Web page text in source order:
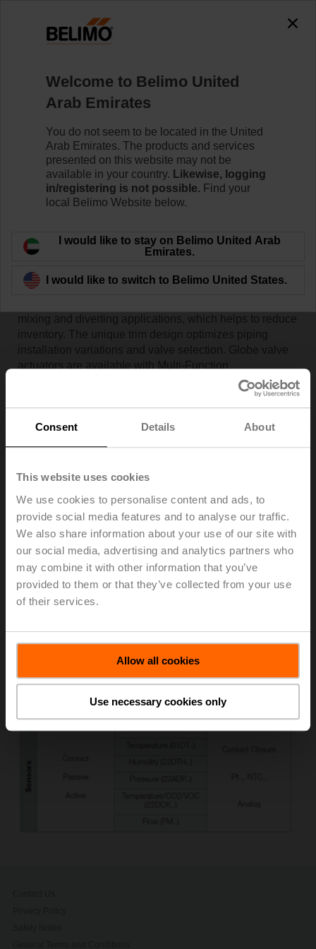
Consent Details About
This website uses cookies
We use cookies to personalise content and ads, to
provide social media features and to analyse our traffic.
We also share information about your use of our site with
our social media, advertising and analytics partners who
may combine it with other information that you’ve
provided to them or that they’ve collected from your use
of their services.
Allow all cookies
Use necessary cookies only
Home News
Press Release: New IoT
Actuators for the HVAC Market
Belimo Americas announced the release of a full range
water and steam applications. The new two-way (G2)
and three-way (G3) globe valves offer ANSI Class VI
leakage rating and 100:1 rangeability to provide tight
close-off up to 250 psi and accurate modulation at low
mixing and diverting applications, which helps to reduce
inventory. The unique trim design optimizes piping
installation variations and valve selection. Globe valve
actuators are available with Multi-Function
Technology™ (MFT), making it the smartest, most
adaptable globe valve assembly on the market. MFT
allows users to customize control signal, feedback
signal and running time in the field or factory set.
satisfied, and the user benefits from a more energy
efficient system.
Welcome to Belimo United
Arab Emirates
You do not seem to be located in the United
Arab Emirates. The products and services
presented on this website may not be
available in your country. Likewise, logging
in/registering is not possible. Find your
local Belimo Website below.
I would like to stay on Belimo United Arab
Emirates.
I would like to switch to Belimo United States.